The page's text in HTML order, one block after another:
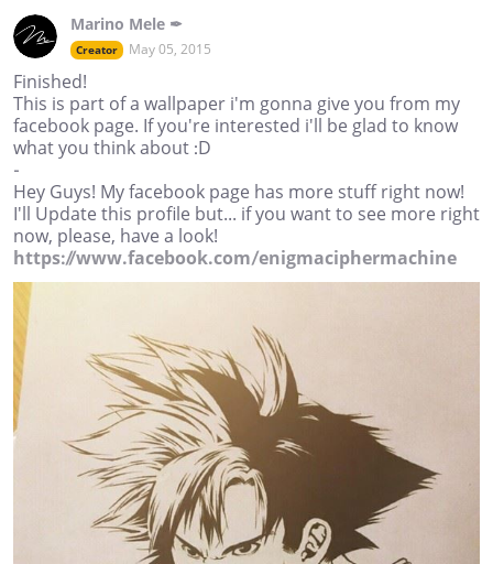
Marino Mele ✒
Creator May 05, 2015
Finished!
This is part of a wallpaper i'm gonna give you from my
facebook page. If you're interested i'll be glad to know
what you think about :D
-
Hey Guys! My facebook page has more stuff right now!
I'll Update this profile but... if you want to see more right
now, please, have a look!
https://www.facebook.com/enigmaciphermachine